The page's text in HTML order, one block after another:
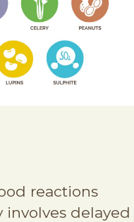
reactions
involves delayed